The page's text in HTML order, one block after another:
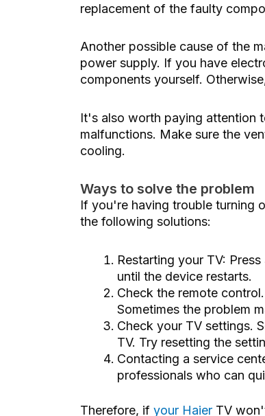
replacement of the faulty
Another possible cause of the
power supply. If you have
components yourself.
It's also worth paying attention
malfunctions. Make sure the
cooling.
Ways to solve the problem
If you're having trouble turning
the following solutions:
Restarting your TV:
until the device restarts.
Check the remote
Sometimes the problem
Check your TV settings.
TV. Try resetting the
Contacting a service
professionals who can
Therefore, if your Haier TV